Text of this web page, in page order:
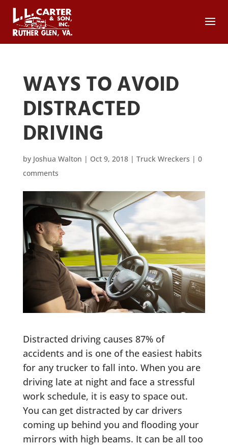
WAYS TO AVOID
DISTRACTED
DRIVING
by Joshua Walton | Oct 9, 2018| Truck Wreckers | 0
comments
Distracted driving causes 87% of
accidents and is one of the easiest habits
for any trucker to fall into. When you are
driving late at night and face a stressful
work schedule, it is easy to space out.
You can get distracted by car drivers
coming up behind you and flooding your
mirrors with high beams. It can be all too